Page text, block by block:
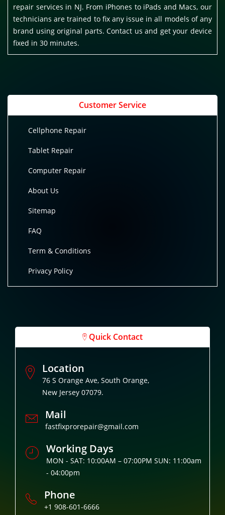
repair services in NJ. From iPhones to iPads and Macs, our
technicians are trained to fix any issue in all models of any
brand using original parts. Contact us and get your device
fixed in 30 minutes.
Customer Service
Cellphone Repair
Tablet Repair
Computer Repair
About Us
Sitemap
FAQ
Term & Conditions
Privacy Policy
Quick Contact
Location
76 S Orange Ave, South Orange,
New Jersey 07079.
Mail
fastfixprorepair@gmail.com
Working Days
MON - SAT: 10:00AM – 07:00PM SUN: 11:00am
- 04:00pm
Phone
+1 908-601-6666